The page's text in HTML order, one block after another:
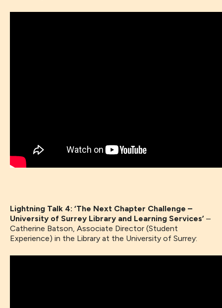
Lightning Talk 4: ‘The Next Chapter Challenge –
University of Surrey Library and Learning Services’ –
Catherine Batson, Associate Director (Student
Experience) in the Library at the University of Surrey: